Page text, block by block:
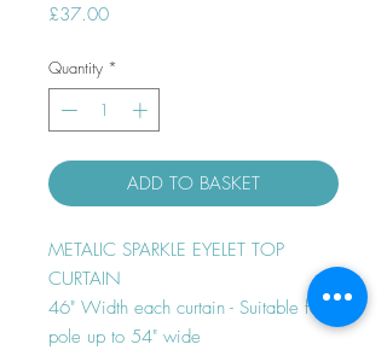
£37.00Price
Quantity *
ADD TO BASKET
METALIC SPARKLE EYELET TOP
CURTAIN
46" Width each curtain - Suitable for
pole up to 54" wide